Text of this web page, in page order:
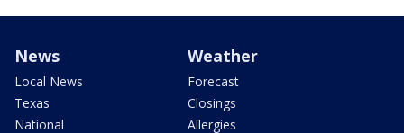
News
Local News
Texas
National
Weather
Forecast
Closings
Allergies